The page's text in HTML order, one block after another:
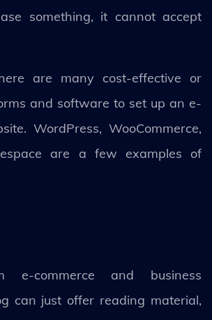
something, it cannot accept
are many cost-effective or
and software to set up an e-
WordPress, WooCommerce,
are a few examples of
e-commerce and business
can just offer reading material,